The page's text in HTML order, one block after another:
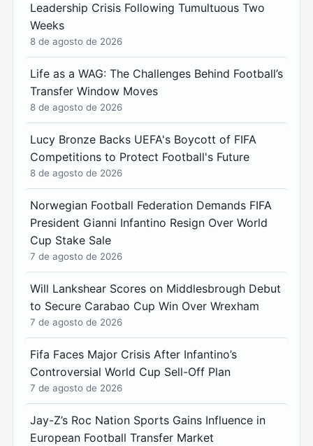
Leadership Crisis Following Tumultuous Two
Weeks
8 de agosto de 2026
Life as a WAG: The Challenges Behind Football’s
Transfer Window Moves
8 de agosto de 2026
Lucy Bronze Backs UEFA's Boycott of FIFA
Competitions to Protect Football's Future
8 de agosto de 2026
Norwegian Football Federation Demands FIFA
President Gianni Infantino Resign Over World
Cup Stake Sale
7 de agosto de 2026
Will Lankshear Scores on Middlesbrough Debut
to Secure Carabao Cup Win Over Wrexham
7 de agosto de 2026
Fifa Faces Major Crisis After Infantino’s
Controversial World Cup Sell-Off Plan
7 de agosto de 2026
Jay-Z’s Roc Nation Sports Gains Influence in
European Football Transfer Market